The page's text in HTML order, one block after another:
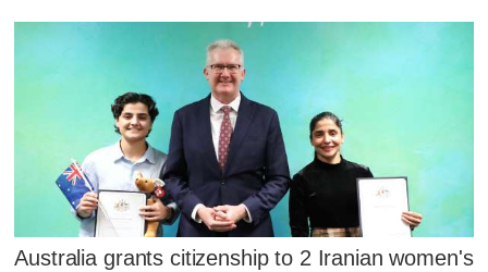
Australia grants citizenship to 2 Iranian women's